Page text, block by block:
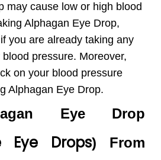
may cause low or high blood
Alphagan Eye Drop,
you are already taking any
pressure. Moreover,
on your blood pressure
Alphagan Eye Drop.
Eye Drop
Eye Drops) From